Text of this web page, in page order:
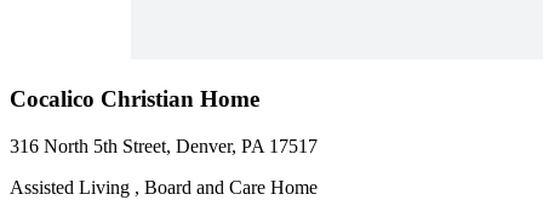
Cocalico Christian Home
316 North 5th Street, Denver, PA 17517
Assisted Living , Board and Care Home